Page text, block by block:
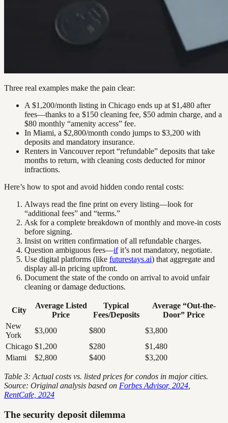
Three real examples make the pain clear:
A $1,200/month listing in Chicago ends up at $1,480 after
fees—thanks to a $150 cleaning fee, $50 admin charge, and a
$80 monthly “amenity access” fee.
In Miami, a $2,800/month condo jumps to $3,200 with
deposits and mandatory insurance.
Renters in Vancouver report “refundable” deposits that take
months to return, with cleaning costs deducted for minor
infractions.
Here’s how to spot and avoid hidden condo rental costs:
Always read the fine print on every listing—look for
“additional fees” and “terms.”
Ask for a complete breakdown of monthly and move-in costs
before signing.
Insist on written confirmation of all refundable charges.
Question ambiguous fees—ifit’s not mandatory, negotiate.
Use digital platforms (like futurestays.ai) that aggregate and
display all-in pricing upfront.
Document the state of the condo on arrival to avoid unfair
cleaning or damage deductions.
City
Average Listed
Price
Typical
Fees/Deposits
Average “Out-the-
Door” Price
New
York
$3,000 $800
$3,800
Chicago $1,200 $280
$1,480
Miami
$2,800 $400 $3,200
Table 3: Actual costs vs. listed prices for condos in major cities.
Source: Original analysis based on Forbes Advisor, 2024
RentCafe, 2024
The security deposit dilemma